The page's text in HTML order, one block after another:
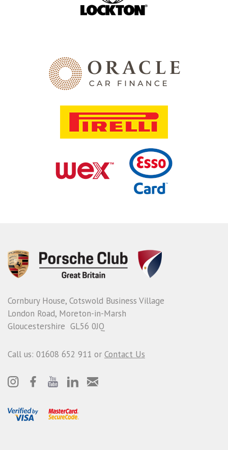
Cornbury House, Cotswold Business Village
London Road, Moreton-in-Marsh
Gloucestershire GL56 0JQ
Call us: 01608 652 911 or Contact Us